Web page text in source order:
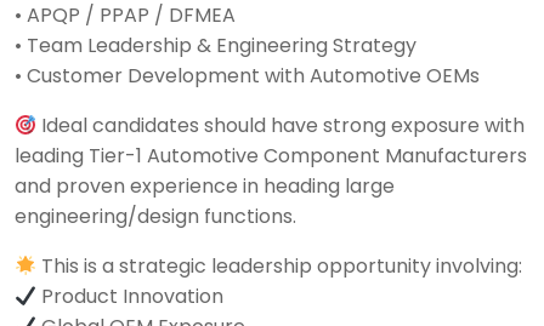
• APQP / PPAP / DFMEA
• Team Leadership & Engineering Strategy
• Customer Development with Automotive OEMs
Ideal candidates should have strong exposure with
leading Tier-1 Automotive Component Manufacturers
and proven experience in heading large
engineering/design functions.
This is a strategic leadership opportunity involving:
Product Innovation